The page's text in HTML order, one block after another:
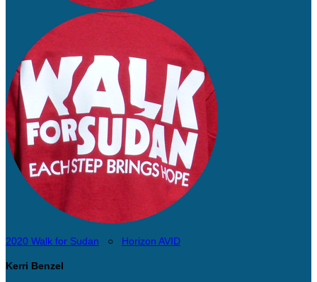
2020 Walk for Sudan ○ Horizon AVID
Kerri Benzel